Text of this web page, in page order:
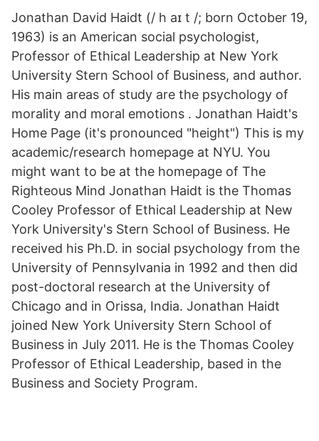
Jonathan David Haidt (/ h aɪ t /; born October 19,
1963) is an American social psychologist,
Professor of Ethical Leadership at New York
University Stern School of Business, and author.
His main areas of study are the psychology of
morality and moral emotions . Jonathan Haidt's
Home Page (it's pronounced "height") This is my
academic/research homepage at NYU. You
might want to be at the homepage of The
Righteous Mind Jonathan Haidt is the Thomas
Cooley Professor of Ethical Leadership at New
York University's Stern School of Business. He
received his Ph.D. in social psychology from the
University of Pennsylvania in 1992 and then did
post-doctoral research at the University of
Chicago and in Orissa, India. Jonathan Haidt
joined New York University Stern School of
Business in July 2011. He is the Thomas Cooley
Professor of Ethical Leadership, based in the
Business and Society Program.